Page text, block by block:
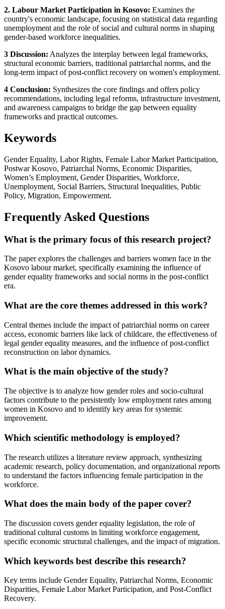
2. Labour Market Participation in Kosovo: Examines the
country's economic landscape, focusing on statistical data regarding
unemployment and the role of social and cultural norms in shaping
gender-based workforce inequalities.
3 Discussion: Analyzes the interplay between legal frameworks,
structural economic barriers, traditional patriarchal norms, and the
long-term impact of post-conflict recovery on women's employment.
4 Conclusion: Synthesizes the core findings and offers policy
recommendations, including legal reforms, infrastructure investment,
and awareness campaigns to bridge the gap between equality
frameworks and practical outcomes.
Keywords
Gender Equality, Labor Rights, Female Labor Market Participation,
Postwar Kosovo, Patriarchal Norms, Economic Disparities,
Women’s Employment, Gender Disparities, Workforce,
Unemployment, Social Barriers, Structural Inequalities, Public
Policy, Migration, Empowerment.
Frequently Asked Questions
What is the primary focus of this research project?
The paper explores the challenges and barriers women face in the
Kosovo labour market, specifically examining the influence of
gender equality frameworks and social norms in the post-conflict
era.
What are the core themes addressed in this work?
Central themes include the impact of patriarchial norms on career
access, economic barriers like lack of childcare, the effectiveness of
legal gender equality measures, and the influence of post-conflict
reconstruction on labor dynamics.
What is the main objective of the study?
The objective is to analyze how gender roles and socio-cultural
factors contribute to the persistently low employment rates among
women in Kosovo and to identify key areas for systemic
improvement.
Which scientific methodology is employed?
The research utilizes a literature review approach, synthesizing
academic research, policy documentation, and organizational reports
to understand the factors influencing female participation in the
workforce.
What does the main body of the paper cover?
The discussion covers gender equality legislation, the role of
traditional cultural customs in limiting workforce engagement,
specific economic structural challenges, and the impact of migration.
Which keywords best describe this research?
Key terms include Gender Equality, Patriarchal Norms, Economic
Disparities, Female Labor Market Participation, and Post-Conflict
Recovery.